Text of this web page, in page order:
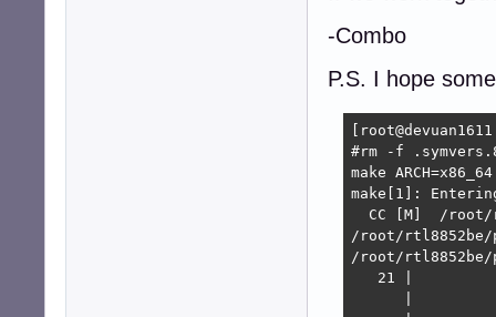
-Combo
P.S. I hope
#rm -f
make
make[1]:
CC [M]  /
/root/rtl8852be/
/root/rtl8852be/
21 |